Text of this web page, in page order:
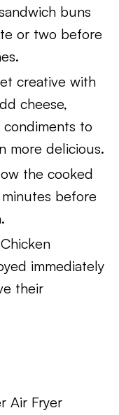
buns
or two before
creative with
cheese,
to
more delicious.
the cooked
before
immediately
their
Air Fryer